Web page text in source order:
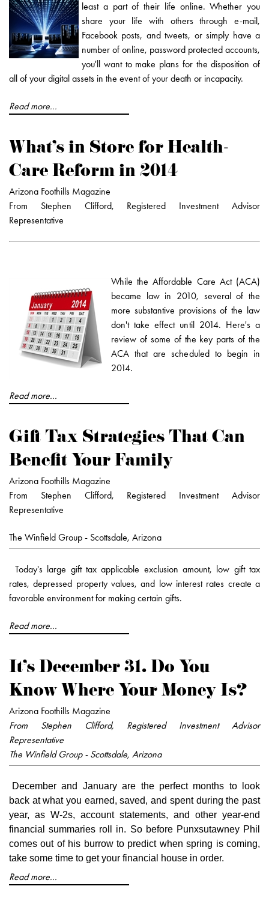
least a part of their life online. Whether you
share your life with others through e-mail,
Facebook posts, and tweets, or simply have a
number of online, password protected accounts,
you'll want to make plans for the disposition of
all of your digital assets in the event of your death or incapacity.
Read more...
What's in Store for Health-
Care Reform in 2014
Arizona Foothills Magazine
From Stephen Clifford, Registered Investment Advisor
Representative
While the Affordable Care Act (ACA)
became law in 2010, several of the
more substantive provisions of the law
don't take effect until 2014. Here's a
review of some of the key parts of the
ACA that are scheduled to begin in
2014.
Read more...
Gift Tax Strategies That Can
Benefit Your Family
Arizona Foothills Magazine
From Stephen Clifford, Registered Investment Advisor
Representative
The Winfield Group - Scottsdale, Arizona
Today's large gift tax applicable exclusion amount, low gift tax
rates, depressed property values, and low interest rates create a
favorable environment for making certain gifts.
Read more...
It's December 31. Do You
Know Where Your Money Is?
Arizona Foothills Magazine
From Stephen Clifford, Registered Investment Advisor
Representative
The Winfield Group - Scottsdale, Arizona
December and January are the perfect months to look
back at what you earned, saved, and spent during the past
year, as W-2s, account statements, and other year-end
financial summaries roll in. So before Punxsutawney Phil
comes out of his burrow to predict when spring is coming,
take some time to get your financial house in order.
Read more...